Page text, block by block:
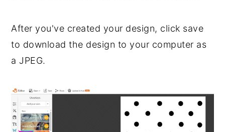
After you've created your design, click save
to download the design to your computer as
a JPEG.